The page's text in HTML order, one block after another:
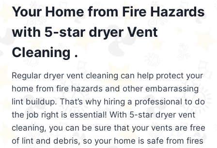
Your Home from Fire Hazards
with 5-star dryer Vent
Cleaning .
Regular dryer vent cleaning can help protect your
home from fire hazards and other embarrassing
lint buildup. That’s why hiring a professional to do
the job right is essential! With 5-star dryer vent
cleaning, you can be sure that your vents are free
of lint and debris, so your home is safe from fires